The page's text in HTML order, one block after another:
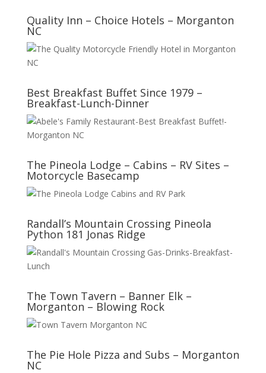
Quality Inn – Choice Hotels – Morganton
NC
Best Breakfast Buffet Since 1979 –
Breakfast-Lunch-Dinner
The Pineola Lodge – Cabins – RV Sites –
Motorcycle Basecamp
Randall’s Mountain Crossing Pineola
Python 181 Jonas Ridge
The Town Tavern – Banner Elk –
Morganton – Blowing Rock
The Pie Hole Pizza and Subs – Morganton
NC